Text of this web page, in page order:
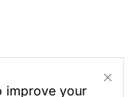
improve your